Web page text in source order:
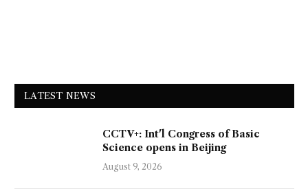
LATEST NEWS
CCTV+: Int'l Congress of Basic
Science opens in Beijing
August 9, 2026